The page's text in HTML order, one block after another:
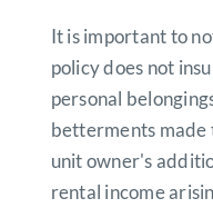
It is important to
policy does not
personal
betterments made
unit owner's
rental income